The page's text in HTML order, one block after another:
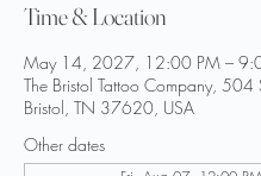
Time & Location
May 14, 2027, 12:00 PM –
The Bristol Tattoo Company, 504
Bristol, TN 37620, USA
Other dates